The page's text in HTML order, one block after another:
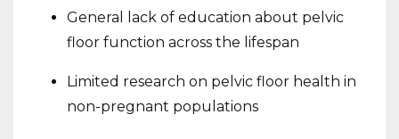
General lack of education about pelvic
floor function across the lifespan
Limited research on pelvic floor health in
non-pregnant populations